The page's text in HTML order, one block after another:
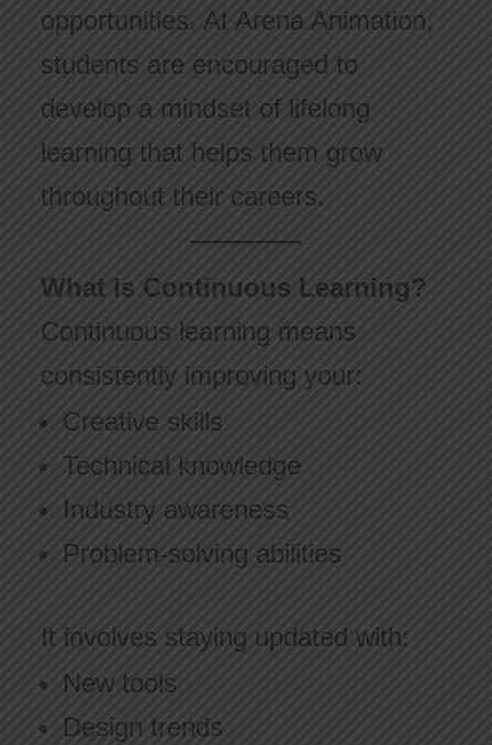
opportunities. At Arena Animation,
students are encouraged to
develop a mindset of lifelong
learning that helps them grow
throughout their careers.
What Is Continuous Learning?
Continuous learning means
consistently improving your:
Creative skills
Technical knowledge
Industry awareness
Problem-solving abilities
It involves staying updated with:
New tools
Design trends